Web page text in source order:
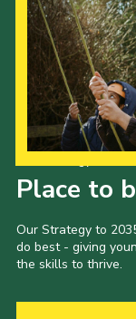
Place to
Our Strategy to
do best - giving
the skills to thrive.